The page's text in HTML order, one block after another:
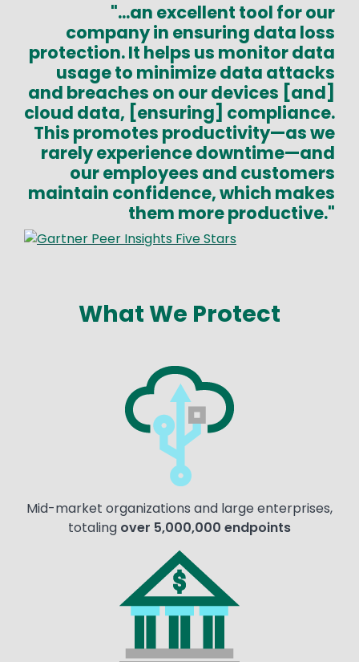
"...an excellent tool for our
company in ensuring data loss
protection. It helps us monitor data
usage to minimize data attacks
and breaches on our devices [and]
cloud data, [ensuring] compliance.
This promotes productivity—as we
rarely experience downtime—and
our employees and customers
maintain confidence, which makes
them more productive."
Image
What We Protect
Mid-market organizations and large enterprises,
totaling over 5,000,000 endpoints